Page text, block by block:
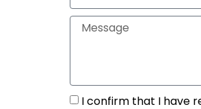
I confirm that I have